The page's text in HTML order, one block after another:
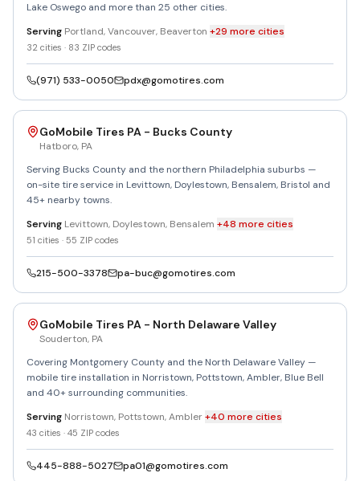
Lake Oswego and more than 25 other cities.
Serving Portland, Vancouver, Beaverton +29 more cities
32 cities · 83 ZIP codes
(971) 533-0050 pdx@gomotires.com
GoMobile Tires PA - Bucks County
Hatboro, PA
Serving Bucks County and the northern Philadelphia suburbs —
on-site tire service in Levittown, Doylestown, Bensalem, Bristol and
45+ nearby towns.
Serving Levittown, Doylestown, Bensalem +48 more cities
51 cities · 55 ZIP codes
215-500-3378 pa-buc@gomotires.com
GoMobile Tires PA - North Delaware Valley
Souderton, PA
Covering Montgomery County and the North Delaware Valley —
mobile tire installation in Norristown, Pottstown, Ambler, Blue Bell
and 40+ surrounding communities.
Serving Norristown, Pottstown, Ambler+40 more cities
43 cities · 45 ZIP codes
445-888-5027 pa01@gomotires.com